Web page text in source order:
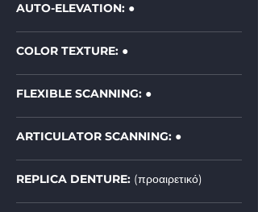
AUTO-ELEVATION: ●
COLOR TEXTURE: ●
FLEXIBLE SCANNING: ●
ARTICULATOR SCANNING: ●
REPLICA DENTURE: (προαιρετικό)